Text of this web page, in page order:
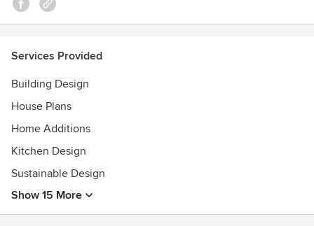
Services Provided
Building Design
House Plans
Home Additions
Kitchen Design
Sustainable Design
Show 15 More